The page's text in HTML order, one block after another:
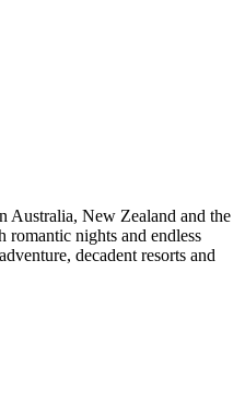
Australia, New Zealand and the
nights and endless
decadent resorts and